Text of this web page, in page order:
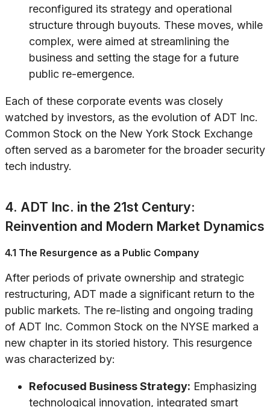
reconfigured its strategy and operational
structure through buyouts. These moves, while
complex, were aimed at streamlining the
business and setting the stage for a future
public re-emergence.
Each of these corporate events was closely
watched by investors, as the evolution of ADT Inc.
Common Stock on the New York Stock Exchange
often served as a barometer for the broader security
tech industry.
4. ADT Inc. in the 21st Century:
Reinvention and Modern Market Dynamics
4.1 The Resurgence as a Public Company
After periods of private ownership and strategic
restructuring, ADT made a significant return to the
public markets. The re-listing and ongoing trading
of ADT Inc. Common Stock on the NYSE marked a
new chapter in its storied history. This resurgence
was characterized by:
Refocused Business Strategy: Emphasizing
technological innovation, integrated smart